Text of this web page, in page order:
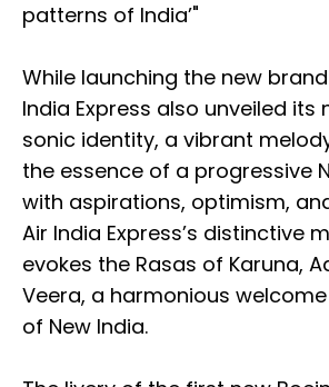
patterns of India’"
While launching the new
India Express also unveiled its
sonic identity, a vibrant
the essence of a progressive
with aspirations, optimism,
Air India Express’s distinctive
evokes the Rasas of Karuna,
Veera, a harmonious
of New India.